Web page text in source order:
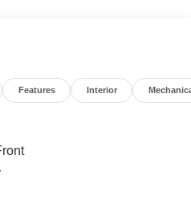
and Painted Aluminum
Package
T Tires
Package
40/console/40 Seats
System by Bang & Olufsen
Features Interior